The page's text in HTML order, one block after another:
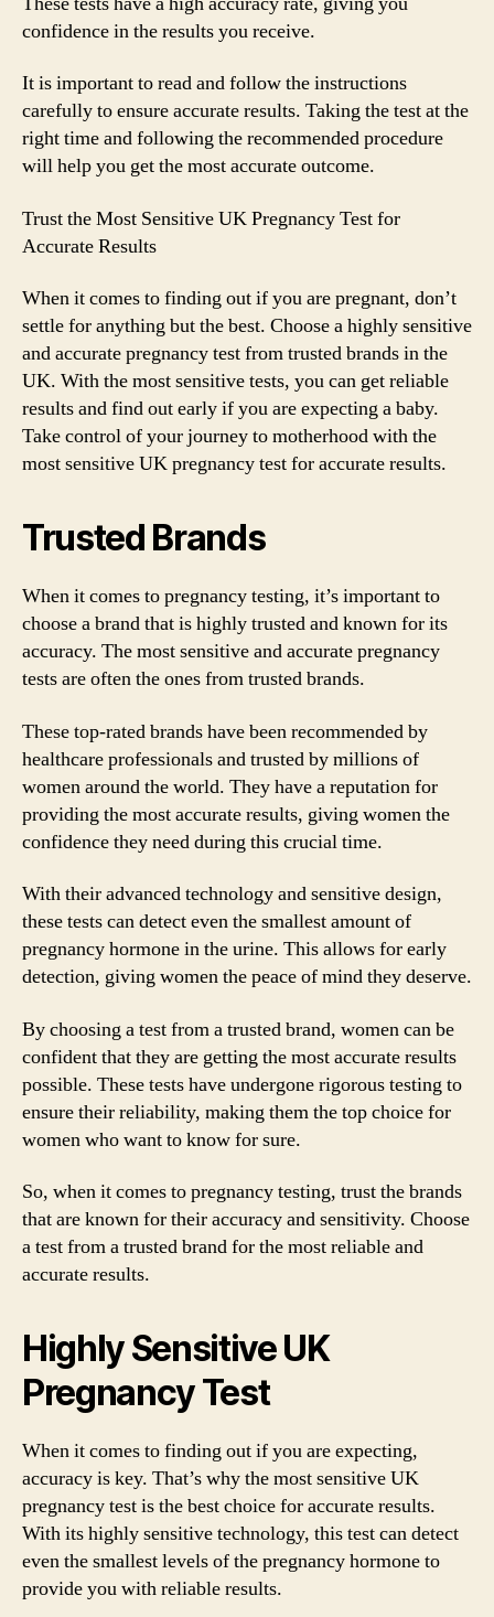
confidence in the results you receive.
It is important to read and follow the instructions
carefully to ensure accurate results. Taking the test at the
right time and following the recommended procedure
will help you get the most accurate outcome.
Trust the Most Sensitive UK Pregnancy Test for
Accurate Results
When it comes to finding out if you are pregnant, don’t
settle for anything but the best. Choose a highly sensitive
and accurate pregnancy test from trusted brands in the
UK. With the most sensitive tests, you can get reliable
results and find out early if you are expecting a baby.
Take control of your journey to motherhood with the
most sensitive UK pregnancy test for accurate results.
Trusted Brands
When it comes to pregnancy testing, it’s important to
choose a brand that is highly trusted and known for its
accuracy. The most sensitive and accurate pregnancy
tests are often the ones from trusted brands.
These top-rated brands have been recommended by
healthcare professionals and trusted by millions of
women around the world. They have a reputation for
providing the most accurate results, giving women the
confidence they need during this crucial time.
With their advanced technology and sensitive design,
these tests can detect even the smallest amount of
pregnancy hormone in the urine. This allows for early
detection, giving women the peace of mind they deserve.
By choosing a test from a trusted brand, women can be
confident that they are getting the most accurate results
possible. These tests have undergone rigorous testing to
ensure their reliability, making them the top choice for
women who want to know for sure.
So, when it comes to pregnancy testing, trust the brands
that are known for their accuracy and sensitivity. Choose
a test from a trusted brand for the most reliable and
accurate results.
Highly Sensitive UK
Pregnancy Test
When it comes to finding out if you are expecting,
accuracy is key. That’s why the most sensitive UK
pregnancy test is the best choice for accurate results.
With its highly sensitive technology, this test can detect
even the smallest levels of the pregnancy hormone to
provide you with reliable results.